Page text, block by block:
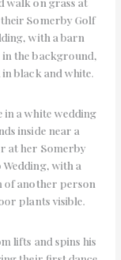
No Caption
No Caption